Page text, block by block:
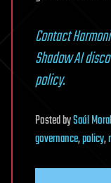
Contact
Shadow AI
policy.
PostedbySaúl
governance,policy,